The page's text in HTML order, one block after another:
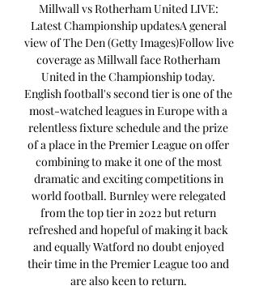
Millwall vs Rotherham United LIVE:
Latest Championship updatesA general
view of The Den (Getty Images)Follow live
coverage as Millwall face Rotherham
United in the Championship today.
English football's second tier is one of the
most-watched leagues in Europe with a
relentless fixture schedule and the prize
of a place in the Premier League on offer
combining to make it one of the most
dramatic and exciting competitions in
world football. Burnley were relegated
from the top tier in 2022 but return
refreshed and hopeful of making it back
and equally Watford no doubt enjoyed
their time in the Premier League too and
are also keen to return.